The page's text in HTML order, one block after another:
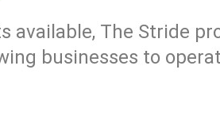
available, The Stride
businesses to